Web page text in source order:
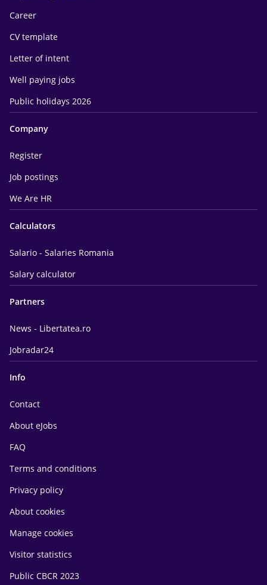
Career
CV template
Letter of intent
Well paying jobs
Public holidays 2026
Company
Register
Job postings
We Are HR
Calculators
Salario - Salaries Romania
Salary calculator
Partners
News - Libertatea.ro
Jobradar24
Info
Contact
About eJobs
FAQ
Terms and conditions
Privacy policy
About cookies
Manage cookies
Visitor statistics
Public CBCR 2023